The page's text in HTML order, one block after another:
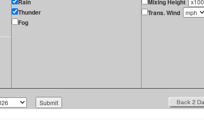
Rain
Thunder
Fog
Mixing Height
Trans. Wind